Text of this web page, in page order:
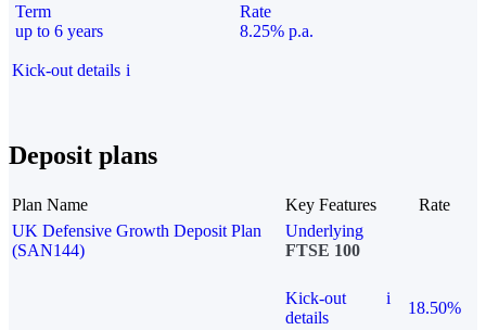
Term
up to 6 years
Rate
8.25% p.a.
Kick-out details i
Deposit plans
Plan Name Key Features
Rate
UK Defensive Growth Deposit Plan
(SAN144)
Underlying
FTSE 100
Kick-out
details
i
18.50%